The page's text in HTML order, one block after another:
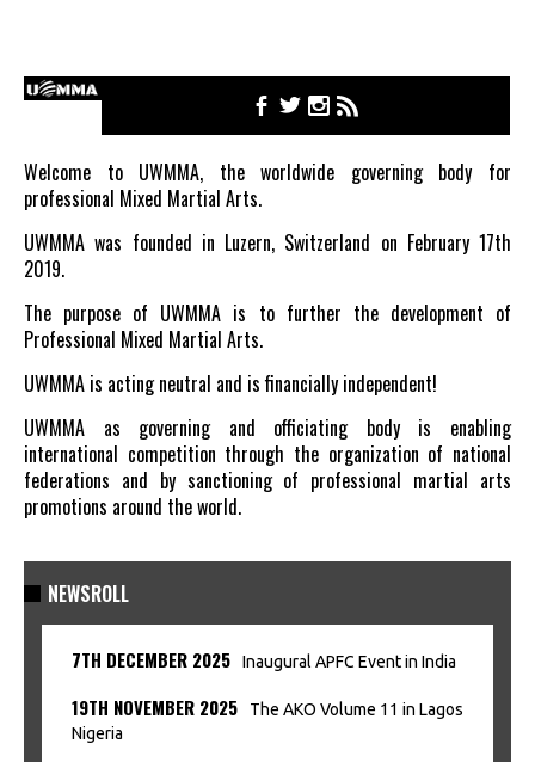
Welcome to UWMMA, the worldwide governing body for
professional Mixed Martial Arts.
UWMMA was founded in Luzern, Switzerland on February 17th
2019.
The purpose of UWMMA is to further the development of
Professional Mixed Martial Arts.
UWMMA is acting neutral and is financially independent!
UWMMA as governing and officiating body is enabling
international competition through the organization of national
federations and by sanctioning of professional martial arts
promotions around the world.
NEWSROLL
7TH DECEMBER 2025 Inaugural APFC Event in India
19TH NOVEMBER 2025
The AKO Volume 11 in Lagos
Nigeria